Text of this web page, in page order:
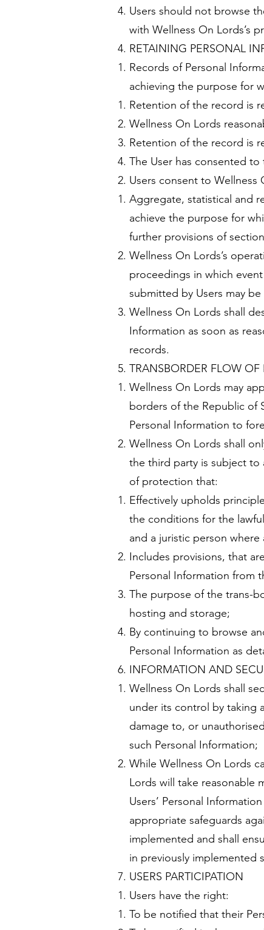
Users should not browse
with Wellness On Lords’s
RETAINING PERSONAL
Records of Personal
achieving the purpose for
Retention of the record is
Wellness On Lords
Retention of the record is
The User has consented
Users consent to
Aggregate, statistical and
achieve the purpose for
further provisions of
Wellness On Lords’s
proceedings in which
submitted by Users may
Wellness On Lords shall
Information as soon as
records.
TRANSBORDER FLOW
Wellness On Lords may
borders of the Republic of
Personal Information to
Wellness On Lords shall
the third party is subject to
of protection that:
Effectively upholds
the conditions for the
and a juristic person where
Includes provisions, that
Personal Information from
The purpose of the trans-
hosting and storage;
By continuing to browse
Personal Information as
INFORMATION AND
Wellness On Lords shall
under its control by taking
damage to, or
such Personal Information;
While Wellness On Lords
Lords will take reasonable
Users’ Personal
appropriate safeguards
implemented and shall
in previously implemented
USERS PARTICIPATION
Users have the right:
To be notified that their